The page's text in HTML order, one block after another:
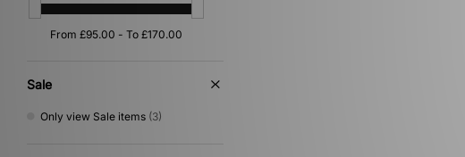
Sale
Only view Sale items (3)